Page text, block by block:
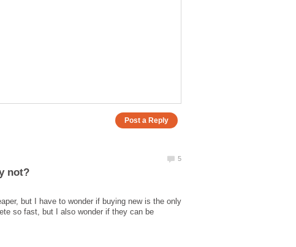
but I have to wonder if buying new is the only
so fast, but I also wonder if they can be